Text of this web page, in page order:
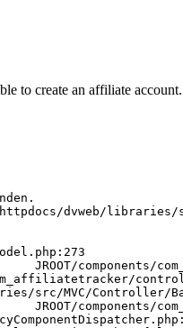
to create an affiliate account.
dvweb/libraries/